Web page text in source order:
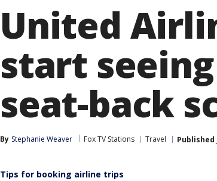
United
start
seat-back
By Stephanie Weaver Fox TV Stations Travel Published
Tips for booking airline trips